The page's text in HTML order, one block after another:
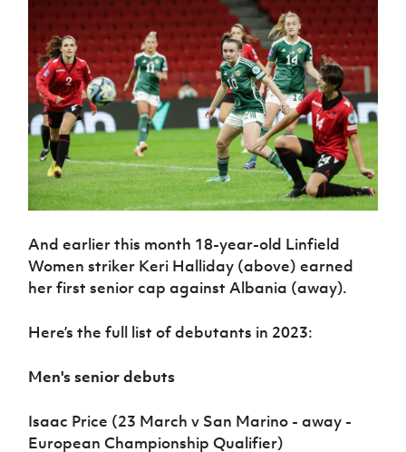
And earlier this month 18-year-old Linfield
Women striker Keri Halliday (above) earned
her first senior cap against Albania (away).
Here’s the full list of debutants in 2023:
Men's senior debuts
Isaac Price (23 March v San Marino - away -
European Championship Qualifier)